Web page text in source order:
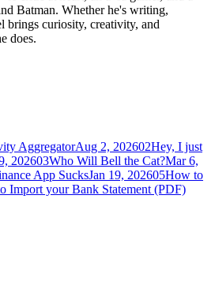
Batman. Whether he's writing,
brings curiosity, creativity, and
does.
AggregatorAug 2, 202602Hey, I just
202603Who Will Bell the Cat?Mar 6,
App SucksJan 19, 202605How to
Import your Bank Statement (PDF)